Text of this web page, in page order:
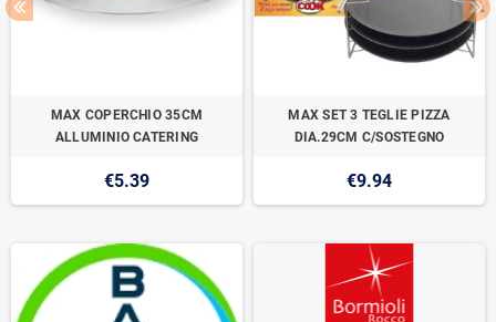
MAX COPERCHIO 35CM
ALLUMINIO CATERING
€5.39
MAX SET 3 TEGLIE PIZZA
DIA.29CM C/SOSTEGNO
€9.94